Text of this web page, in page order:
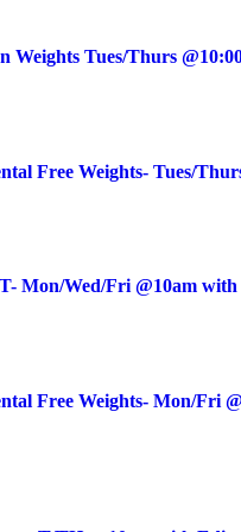
Weights Tues/Thurs
Free Weights- Tues/
Mon/Wed/Fri @10am
Free Weights- Mon/Fri